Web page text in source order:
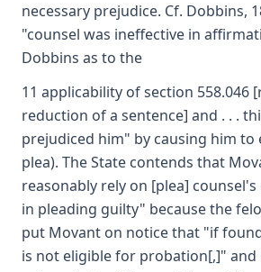
necessary prejudice. Cf. Dobbins,
"counsel was ineffective in
Dobbins as to the
11 applicability of section 558.046
reduction of a sentence] and . . .
prejudiced him" by causing him to
plea). The State contends that
reasonably rely on [plea]
in pleading guilty" because the
put Movant on notice that "if
is not eligible for probation[,]" and